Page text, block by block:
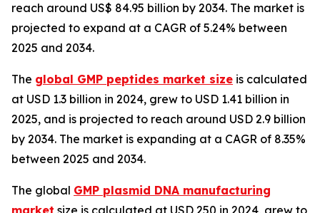
reach around US$ 84.95 billion by 2034. The market is
projected to expand at a CAGR of 5.24% between
2025 and 2034.
The global GMP peptides market size is calculated
at USD 1.3 billion in 2024, grew to USD 1.41 billion in
2025, and is projected to reach around USD 2.9 billion
by 2034. The market is expanding at a CAGR of 8.35%
between 2025 and 2034.
The global GMP plasmid DNA manufacturing
market size is calculated at USD 250 in 2024, grew to